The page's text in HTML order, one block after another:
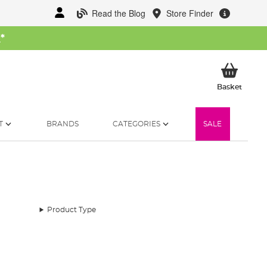
Read the Blog Store Finder
*
BasketMy
BRANDS CATEGORIES SALE
Product Type